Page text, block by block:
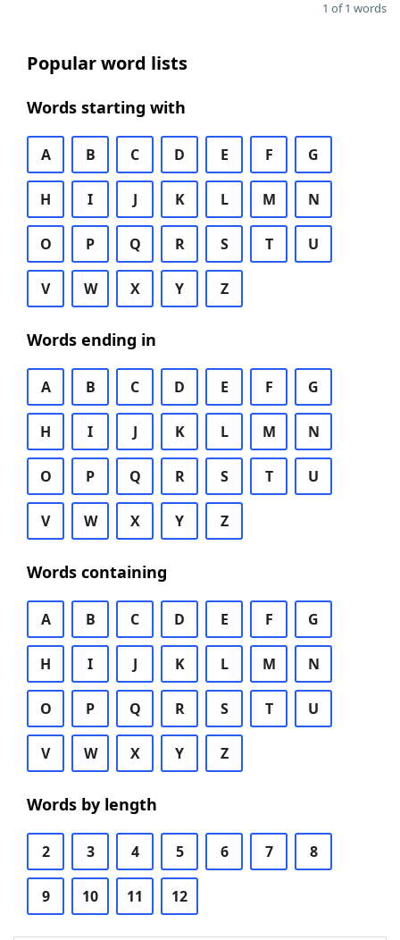
1 of 1 words
Popular word lists
Words starting with
A B C D E F G
H I J K L M N
O P Q R S T U
V W X Y Z
Words ending in
A B C D E F G
H I J K L M N
O P Q R S T U
V W X Y Z
Words containing
A B C D E F G
H I J K L M N
O P Q R S T U
V W X Y Z
Words by length
2 3 4 5 6 7 8
9 10 11 12